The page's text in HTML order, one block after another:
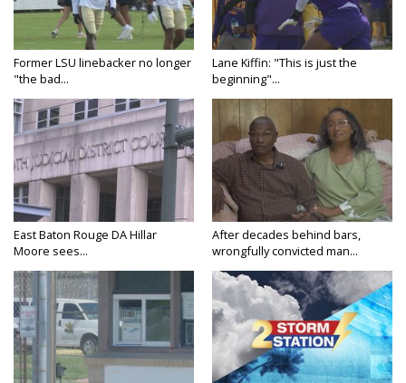
Former LSU linebacker no longer
"the bad...
Lane Kiffin: "This is just the
beginning"...
East Baton Rouge DA Hillar
Moore sees...
After decades behind bars,
wrongfully convicted man...